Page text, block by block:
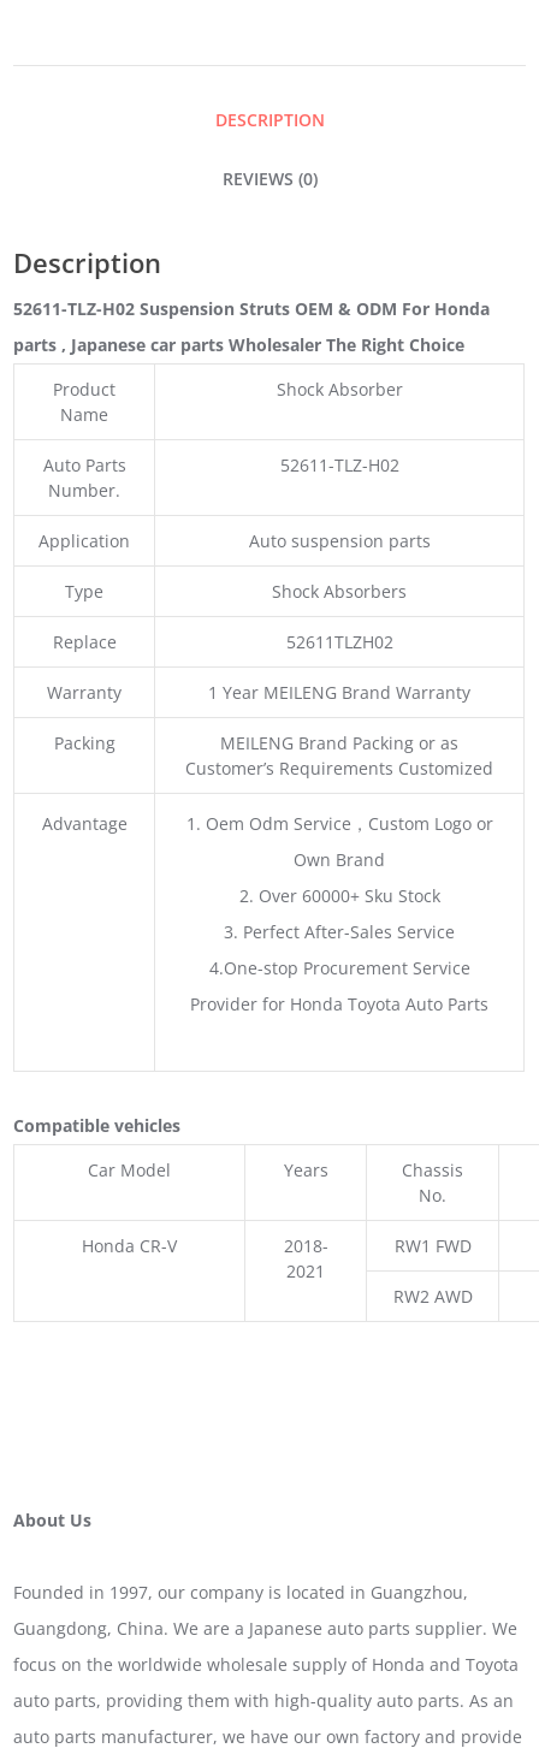
DESCRIPTION
REVIEWS (0)
Description
52611-TLZ-H02 Suspension Struts OEM & ODM For Honda
parts, Japanese car parts Wholesaler The Right Choice
Product
Name
Shock Absorber
Auto Parts
Number.
52611-TLZ-H02
Application Auto suspension parts
Type Shock Absorbers
Replace 52611TLZH02
Warranty 1 Year MEILENG Brand Warranty
Packing
MEILENG Brand Packing or as
Customer’s Requirements Customized
Advantage
1. Oem Odm Service，Custom Logo or
Own Brand
2. Over 60000+ Sku Stock
3. Perfect After-Sales Service
4.One-stop Procurement Service
Provider for Honda Toyota Auto Parts
Compatible vehicles
Car Model
Years
Chassis
No.
Honda CR-V
2018-
2021
RW1 FWD
RW2 AWD
About Us
Founded in 1997, our company is located in Guangzhou,
Guangdong, China. We are a Japanese auto parts supplier. We
focus on the worldwide wholesale supply of Honda and Toyota
auto parts, providing them with high-quality auto parts. As an
auto parts manufacturer, we have our own factory and provide